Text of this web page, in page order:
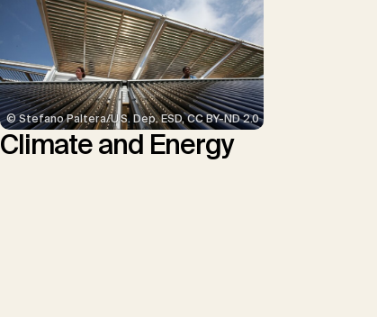
© Stefano Paltera/U.S. Dep. ESD, CC BY-ND 2.0
Climate and Energy